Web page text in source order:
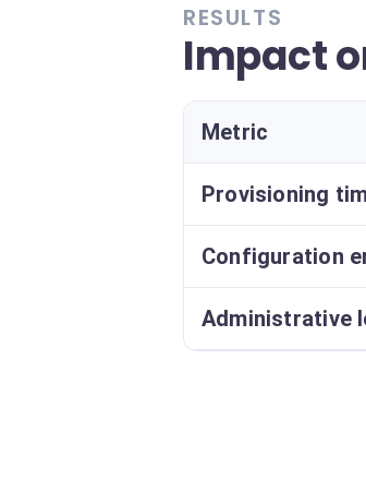
RESULTS
Impact
Metric
Provisioning
Configuration
Administrative